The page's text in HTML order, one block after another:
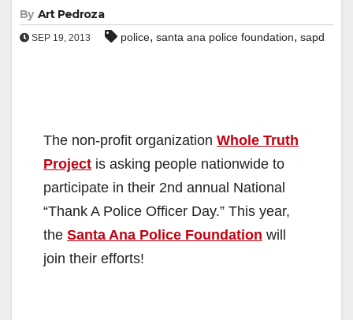
By Art Pedroza
SEP 19, 2013 police, santa ana police foundation, sapd
The non-profit organization Whole Truth
Project is asking people nationwide to
participate in their 2nd annual National
“Thank A Police Officer Day.” This year,
the Santa Ana Police Foundation will
join their efforts!